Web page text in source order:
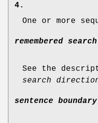
4.
One or more
remembered
See the
search
sentence boundary